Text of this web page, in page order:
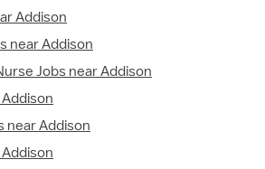
Addison
near Addison
Jobs near Addison
near Addison